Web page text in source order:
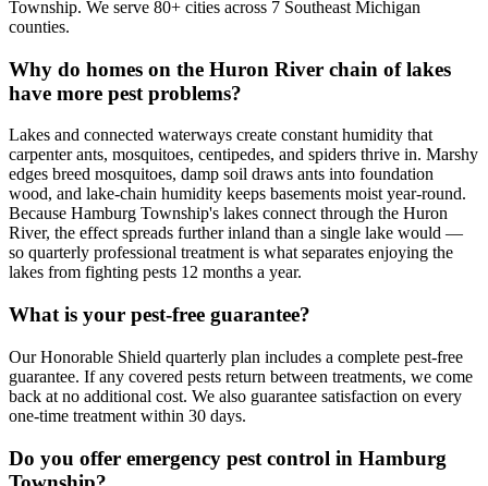
Township. We serve 80+ cities across 7 Southeast Michigan
counties.
Why do homes on the Huron River chain of lakes
have more pest problems?
Lakes and connected waterways create constant humidity that
carpenter ants, mosquitoes, centipedes, and spiders thrive in. Marshy
edges breed mosquitoes, damp soil draws ants into foundation
wood, and lake-chain humidity keeps basements moist year-round.
Because Hamburg Township's lakes connect through the Huron
River, the effect spreads further inland than a single lake would —
so quarterly professional treatment is what separates enjoying the
lakes from fighting pests 12 months a year.
What is your pest-free guarantee?
Our Honorable Shield quarterly plan includes a complete pest-free
guarantee. If any covered pests return between treatments, we come
back at no additional cost. We also guarantee satisfaction on every
one-time treatment within 30 days.
Do you offer emergency pest control in Hamburg